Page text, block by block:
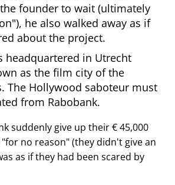
founder to wait (ultimately
), he also walked away as if
about the project.
headquartered in Utrecht
as the film city of the
The Hollywood saboteur must
from Rabobank.
suddenly give up their € 45,000
for no reason (they didn't give an
as if they had been scared by